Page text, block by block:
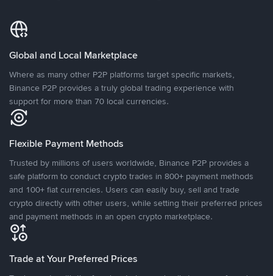
Global and Local Marketplace
Where as many other P2P platforms target specific markets,
Binance P2P provides a truly global trading experience with
support for more than 70 local currencies.
Flexible Payment Methods
Trusted by millions of users worldwide, Binance P2P provides a
safe platform to conduct crypto trades in 800+ payment methods
and 100+ fiat currencies. Users can easily buy, sell and trade
crypto directly with other users, while setting their preferred prices
and payment methods in an open crypto marketplace.
Trade at Your Preferred Prices